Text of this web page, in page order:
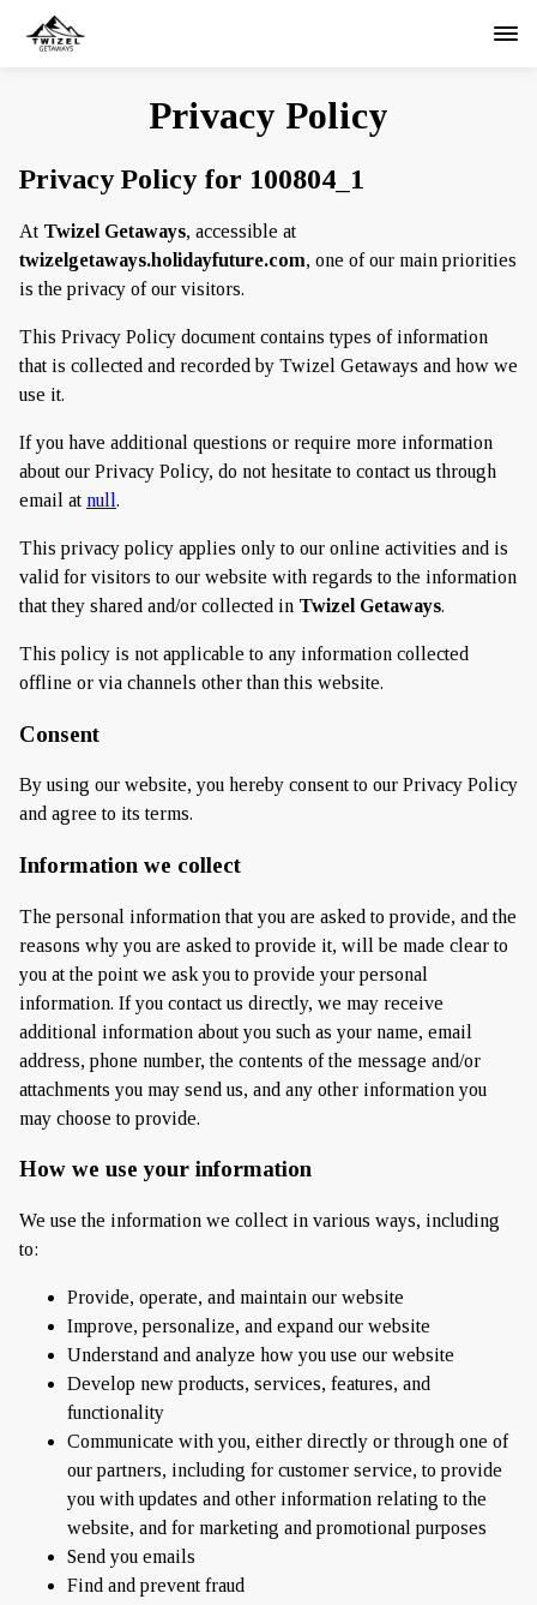
Privacy Policy
Privacy Policy for 100804_1
At Twizel Getaways, accessible at
twizelgetaways.holidayfuture.com, one of our main priorities
is the privacy of our visitors.
This Privacy Policy document contains types of information
that is collected and recorded by Twizel Getaways and how we
use it.
If you have additional questions or require more information
about our Privacy Policy, do not hesitate to contact us through
email at null.
This privacy policy applies only to our online activities and is
valid for visitors to our website with regards to the information
that they shared and/or collected in Twizel Getaways.
This policy is not applicable to any information collected
offline or via channels other than this website.
Consent
By using our website, you hereby consent to our Privacy Policy
and agree to its terms.
Information we collect
The personal information that you are asked to provide, and the
reasons why you are asked to provide it, will be made clear to
you at the point we ask you to provide your personal
information. If you contact us directly, we may receive
additional information about you such as your name, email
address, phone number, the contents of the message and/or
attachments you may send us, and any other information you
may choose to provide.
How we use your information
We use the information we collect in various ways, including
to:
Provide, operate, and maintain our website
Improve, personalize, and expand our website
Understand and analyze how you use our website
Develop new products, services, features, and
functionality
Communicate with you, either directly or through one of
our partners, including for customer service, to provide
you with updates and other information relating to the
website, and for marketing and promotional purposes
Send you emails
Find and prevent fraud